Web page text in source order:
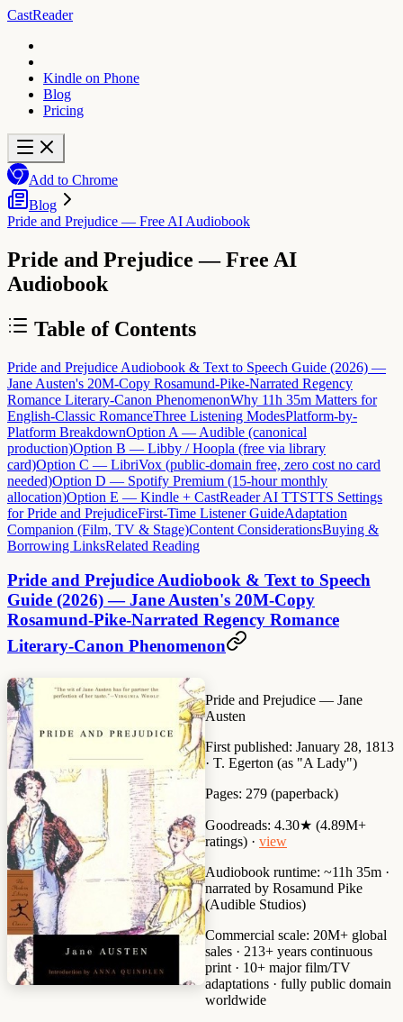
CastReader
Kindle on Phone
Blog
Pricing
Add to Chrome
Blog
Pride and Prejudice — Free AI Audiobook
Pride and Prejudice — Free AI
Audiobook
Table of Contents
Pride and Prejudice Audiobook & Text to Speech Guide (2026) —
Jane Austen's 20M-Copy Rosamund-Pike-Narrated Regency
Romance Literary-Canon PhenomenonWhy 11h 35m Matters for
English-Classic RomanceThree Listening ModesPlatform-by-
Platform BreakdownOption A — Audible (canonical
production)Option B — Libby / Hoopla (free via library
card)Option C — LibriVox (public-domain free, zero cost no card
needed)Option D — Spotify Premium (15-hour monthly
allocation)Option E — Kindle + CastReader AI TTSTTS Settings
for Pride and PrejudiceFirst-Time Listener GuideAdaptation
Companion (Film, TV & Stage)Content ConsiderationsBuying &
Borrowing LinksRelated Reading
Pride and Prejudice Audiobook & Text to Speech
Guide (2026) — Jane Austen's 20M-Copy
Rosamund-Pike-Narrated Regency Romance
Literary-Canon Phenomenon
Pride and Prejudice — Jane
Austen
First published: January 28, 1813
· T. Egerton (as "A Lady")
Pages: 279 (paperback)
Goodreads: 4.30★ (4.89M+
ratings) · view
Audiobook runtime: ~11h 35m ·
narrated by Rosamund Pike
(Audible Studios)
Commercial scale: 20M+ global
sales · 213+ years continuous
print · 10+ major film/TV
adaptations · fully public domain
worldwide